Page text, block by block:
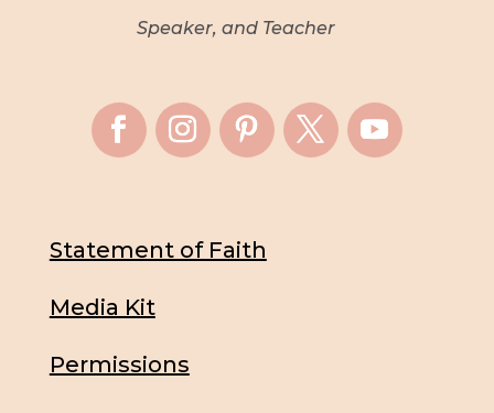
Speaker, and Teacher
Statement of Faith
Media Kit
Permissions